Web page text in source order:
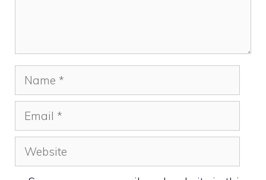
Name
Email
Website